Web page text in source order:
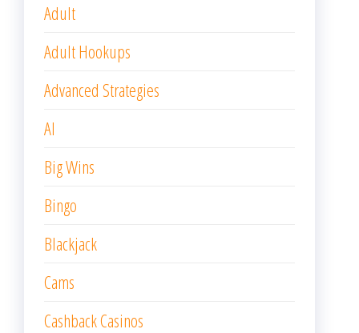
Adult
Adult Hookups
Advanced Strategies
AI
Big Wins
Bingo
Blackjack
Cams
Cashback Casinos